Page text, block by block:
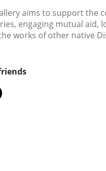
aims to support the
engaging mutual aid,
works of other native